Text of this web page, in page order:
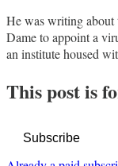
He was writing about
Dame to appoint a
an institute housed
This post is
Subscribe